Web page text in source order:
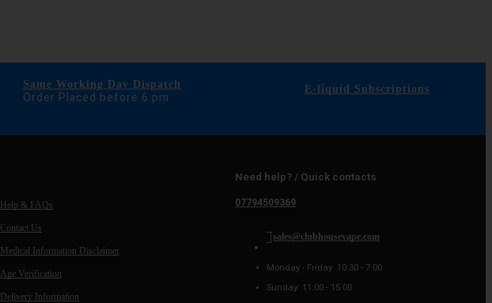
Same Working Day Dispatch
Order Placed before 6 pm
E-liquid Subscriptions
Help & FAQs
Contact Us
Medical Information Disclaimer
Age Verification
Delivery Information
Need help? / Quick contacts
07794509369
sales@clubhousevape.com
Monday - Friday: 10:30 - 7:00
Sunday: 11:00 - 15:00